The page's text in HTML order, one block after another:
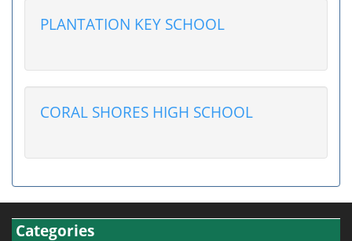
PLANTATION KEY SCHOOL
CORAL SHORES HIGH SCHOOL
Categories